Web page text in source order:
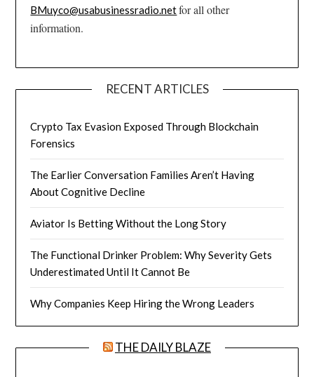
BMuyco@usabusinessradio.netfor all other
information.
RECENT ARTICLES
Crypto Tax Evasion Exposed Through Blockchain
Forensics
The Earlier Conversation Families Aren’t Having
About Cognitive Decline
Aviator Is Betting Without the Long Story
The Functional Drinker Problem: Why Severity Gets
Underestimated Until It Cannot Be
Why Companies Keep Hiring the Wrong Leaders
THE DAILY BLAZE